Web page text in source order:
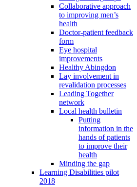
Collaborative approach
to improving men’s
health
Doctor-patient feedback
form
Eye hospital
improvements
Healthy Abingdon
Lay involvement in
revalidation processes
Leading Together
network
Local health bulletin
Putting
information in the
hands of patients
to improve their
health
Minding the gap
Learning Disabilities pilot
2018